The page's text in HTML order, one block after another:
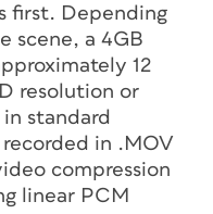
first. Depending
scene, a 4GB
12
resolution or
standard
in .MOV
compression
linear PCM